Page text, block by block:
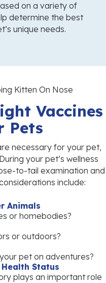
on a variety of
determine the best
unique needs.
Vaccines
Pets
necessary for your pet,
your pet’s wellness
to-tail examination and
include:
Animals
or homebodies?
or outdoors?
pet on adventures?
Status
plays an important role